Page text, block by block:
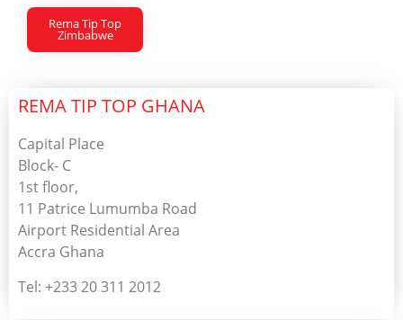
Rema Tip Top
Zimbabwe
REMA TIP TOP GHANA
Capital Place
Block- C
1st floor,
11 Patrice Lumumba Road
Airport Residential Area
Accra Ghana
Tel: +233 20 311 2012